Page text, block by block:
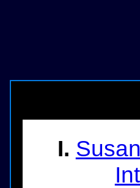
I.